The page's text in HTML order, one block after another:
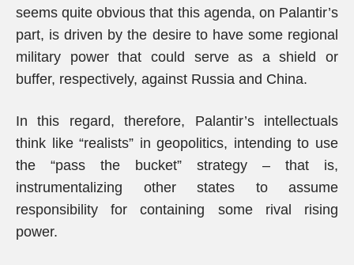
seems quite obvious that this agenda, on Palantir’s
part, is driven by the desire to have some regional
military power that could serve as a shield or
buffer, respectively, against Russia and China.
In this regard, therefore, Palantir’s intellectuals
think like “realists” in geopolitics, intending to use
the “pass the bucket” strategy – that is,
instrumentalizing other states to assume
responsibility for containing some rival rising
power.